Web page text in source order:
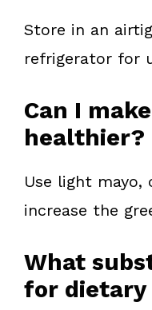
Store in an
refrigerator for
Can I
healthier?
Use light
increase the
What
for dietary